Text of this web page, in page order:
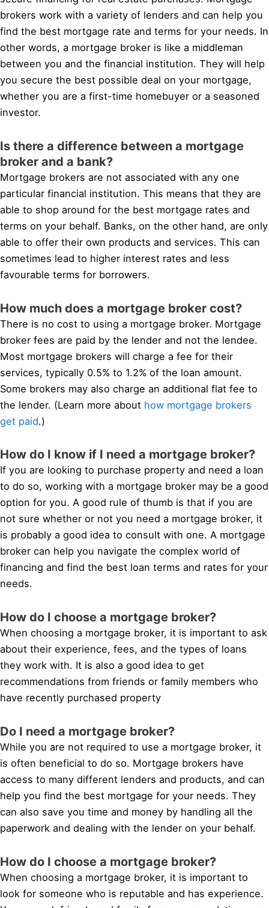
brokers work with a variety of lenders and can help you
find the best mortgage rate and terms for your needs. In
other words, a mortgage broker is like a middleman
between you and the financial institution. They will help
you secure the best possible deal on your mortgage,
whether you are a first-time homebuyer or a seasoned
investor.
Is there a difference between a mortgage
broker and a bank?
Mortgage brokers are not associated with any one
particular financial institution. This means that they are
able to shop around for the best mortgage rates and
terms on your behalf. Banks, on the other hand, are only
able to offer their own products and services. This can
sometimes lead to higher interest rates and less
favourable terms for borrowers.
How much does a mortgage broker cost?
There is no cost to using a mortgage broker. Mortgage
broker fees are paid by the lender and not the lendee.
Most mortgage brokers will charge a fee for their
services, typically 0.5% to 1.2% of the loan amount.
Some brokers may also charge an additional flat fee to
the lender. (Learn more about how mortgage brokers
get paid.)
How do I know if I need a mortgage broker?
If you are looking to purchase property and need a loan
to do so, working with a mortgage broker may be a good
option for you. A good rule of thumb is that if you are
not sure whether or not you need a mortgage broker, it
is probably a good idea to consult with one. A mortgage
broker can help you navigate the complex world of
financing and find the best loan terms and rates for your
needs.
How do I choose a mortgage broker?
When choosing a mortgage broker, it is important to ask
about their experience, fees, and the types of loans
they work with. It is also a good idea to get
recommendations from friends or family members who
have recently purchased property
Do I need a mortgage broker?
While you are not required to use a mortgage broker, it
is often beneficial to do so. Mortgage brokers have
access to many different lenders and products, and can
help you find the best mortgage for your needs. They
can also save you time and money by handling all the
paperwork and dealing with the lender on your behalf.
How do I choose a mortgage broker?
When choosing a mortgage broker, it is important to
look for someone who is reputable and has experience.